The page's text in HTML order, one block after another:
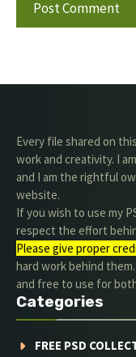
Every file shared on
work and creativity. I
and I am the rightful
website.
If you wish to use my
respect the effort
Please give proper
hard work behind
and free to use for
Categories
FREE PSD